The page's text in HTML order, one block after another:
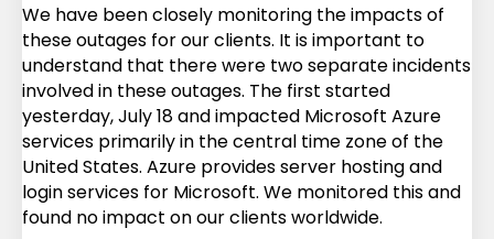
We have been closely monitoring the impacts of
these outages for our clients. It is important to
understand that there were two separate incidents
involved in these outages. The first started
yesterday, July 18 and impacted Microsoft Azure
services primarily in the central time zone of the
United States. Azure provides server hosting and
login services for Microsoft. We monitored this and
found no impact on our clients worldwide.